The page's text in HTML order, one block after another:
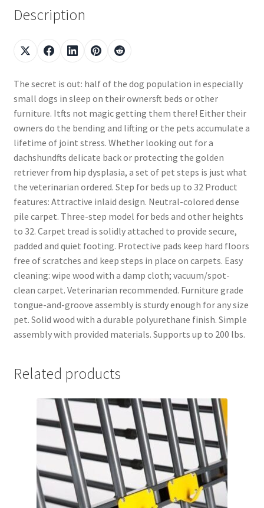
Description
The secret is out: half of the dog population in especially
small dogs in sleep on their ownersft beds or other
furniture. Itfts not magic getting them there! Either their
owners do the bending and lifting or the pets accumulate a
lifetime of joint stress. Whether looking out for a
dachshundfts delicate back or protecting the golden
retriever from hip dysplasia, a set of pet steps is just what
the veterinarian ordered. Step for beds up to 32 Product
features: Attractive inlaid design. Neutral-colored dense
pile carpet. Three-step model for beds and other heights
to 32. Carpet tread is solidly attached to provide secure,
padded and quiet footing. Protective pads keep hard floors
free of scratches and keep steps in place on carpets. Easy
cleaning: wipe wood with a damp cloth; vacuum/spot-
clean carpet. Veterinarian recommended. Furniture grade
tongue-and-groove assembly is sturdy enough for any size
pet. Solid wood with a durable polyurethane finish. Simple
assembly with provided materials. Supports up to 200 lbs.
Related products